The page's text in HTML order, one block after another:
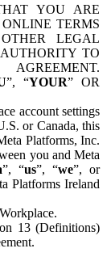
YOU ARE
TERMS
LEGAL
TO
”, “YOUR” OR
account settings
or Canada, this
Platforms, Inc.
you and Meta
”, “us”, “we”, or
Platforms Ireland
13 (Definitions)